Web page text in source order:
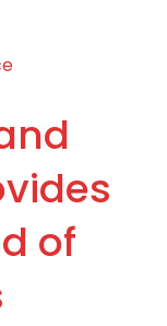
of